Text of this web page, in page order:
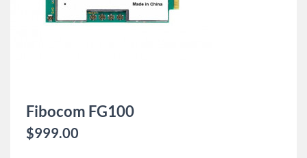
Fibocom FG100
$999.00